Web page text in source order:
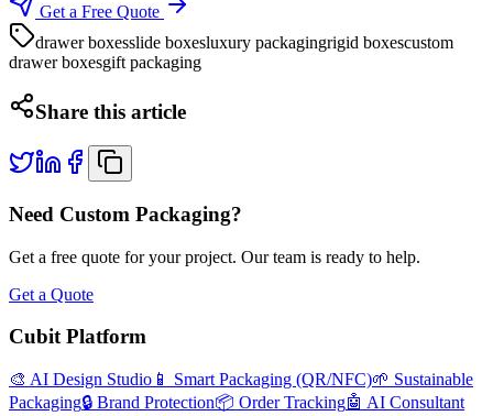
Get a Free Quote
drawer boxesslide boxesluxury packagingrigid boxescustom
drawer boxesgift packaging
Share this article
Need Custom Packaging?
Get a free quote for your project. Our team is ready to help.
Get a Quote
Cubit Platform
🎨 AI Design Studio 📱 Smart Packaging (QR/NFC)🌱 Sustainable
Packaging🔒 Brand Protection📦 Order Tracking🤖 AI Consultant